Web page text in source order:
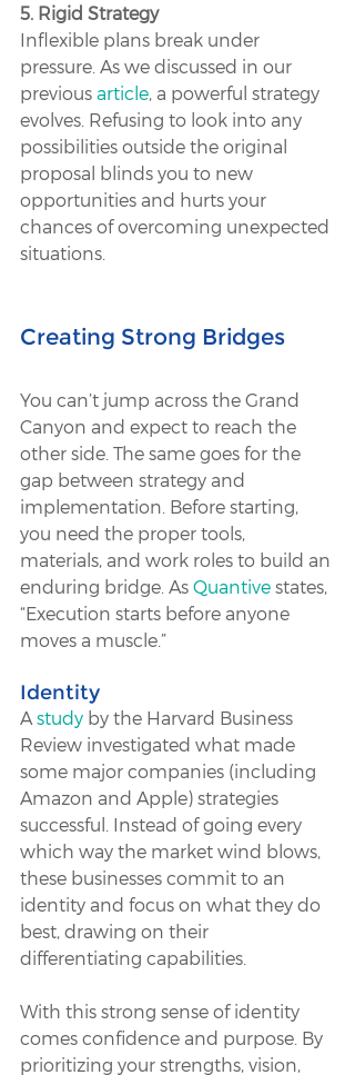
5. Rigid Strategy
Inflexible plans break under
pressure. As we discussed in our
previous article, a powerful strategy
evolves. Refusing to look into any
possibilities outside the original
proposal blinds you to new
opportunities and hurts your
chances of overcoming unexpected
situations.
Creating Strong Bridges
You can’t jump across the Grand
Canyon and expect to reach the
other side. The same goes for the
gap between strategy and
implementation. Before starting,
you need the proper tools,
materials, and work roles to build an
enduring bridge. As Quantive states,
“Execution starts before anyone
moves a muscle.”
Identity
A study by the Harvard Business
Review investigated what made
some major companies (including
Amazon and Apple) strategies
successful. Instead of going every
which way the market wind blows,
these businesses commit to an
identity and focus on what they do
best, drawing on their
differentiating capabilities.
With this strong sense of identity
comes confidence and purpose. By
prioritizing your strengths, vision,